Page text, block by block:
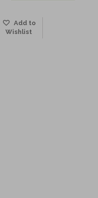
Add to
Wishlist